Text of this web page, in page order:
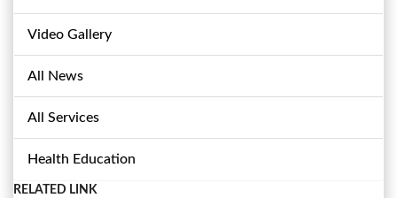
Video Gallery
All News
All Services
Health Education
RELATED LINK